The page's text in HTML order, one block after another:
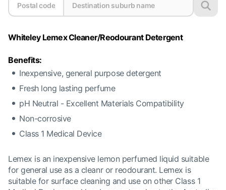
Whiteley Lemex Cleaner/Reodourant Detergent
Benefits:
Inexpensive, general purpose detergent
Fresh long lasting perfume
pH Neutral - Excellent Materials Compatibility
Non-corrosive
Class 1 Medical Device
Lemex is an inexpensive lemon perfumed liquid suitable
for general use as a cleanr or reodourant. Lemex is
suitable for surface cleaning and use on other Class 1